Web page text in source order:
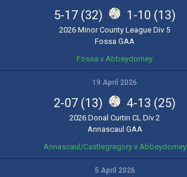
5-17 (32) 1-10 (13)
2026 Minor County League Div 5
Fossa GAA
Fossa v Abbeydorney
19 April 2026
2-07 (13) 4-13 (25)
2026 Donal Curtin CL Div 2
Annascaul GAA
Annascaul/Castlegregory v Abbeydorney
5 April 2026